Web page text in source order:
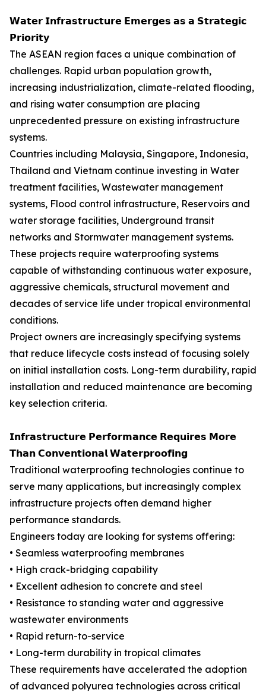
𝗪𝗮𝘁𝗲𝗿 𝗜𝗻𝗳𝗿𝗮𝘀𝘁𝗿𝘂𝗰𝘁𝘂𝗿𝗲 𝗘𝗺𝗲𝗿𝗴𝗲𝘀 𝗮𝘀 𝗮 𝗦𝘁𝗿𝗮𝘁𝗲𝗴𝗶𝗰
𝗣𝗿𝗶𝗼𝗿𝗶𝘁𝘆
The ASEAN region faces a unique combination of
challenges. Rapid urban population growth,
increasing industrialization, climate-related flooding,
and rising water consumption are placing
unprecedented pressure on existing infrastructure
systems.
Countries including Malaysia, Singapore, Indonesia,
Thailand and Vietnam continue investing in Water
treatment facilities, Wastewater management
systems, Flood control infrastructure, Reservoirs and
water storage facilities, Underground transit
networks and Stormwater management systems.
These projects require waterproofing systems
capable of withstanding continuous water exposure,
aggressive chemicals, structural movement and
decades of service life under tropical environmental
conditions.
Project owners are increasingly specifying systems
that reduce lifecycle costs instead of focusing solely
on initial installation costs. Long-term durability, rapid
installation and reduced maintenance are becoming
key selection criteria.
𝗜𝗻𝗳𝗿𝗮𝘀𝘁𝗿𝘂𝗰𝘁𝘂𝗿𝗲 𝗣𝗲𝗿𝗳𝗼𝗿𝗺𝗮𝗻𝗰𝗲 𝗥𝗲𝗾𝘂𝗶𝗿𝗲𝘀 𝗠𝗼𝗿𝗲
𝗧𝗵𝗮𝗻 𝗖𝗼𝗻𝘃𝗲𝗻𝘁𝗶𝗼𝗻𝗮𝗹 𝗪𝗮𝘁𝗲𝗿𝗽𝗿𝗼𝗼𝗳𝗶𝗻𝗴
Traditional waterproofing technologies continue to
serve many applications, but increasingly complex
infrastructure projects often demand higher
performance standards.
Engineers today are looking for systems offering:
• Seamless waterproofing membranes
• High crack-bridging capability
• Excellent adhesion to concrete and steel
• Resistance to standing water and aggressive
wastewater environments
• Rapid return-to-service
• Long-term durability in tropical climates
These requirements have accelerated the adoption
of advanced polyurea technologies across critical